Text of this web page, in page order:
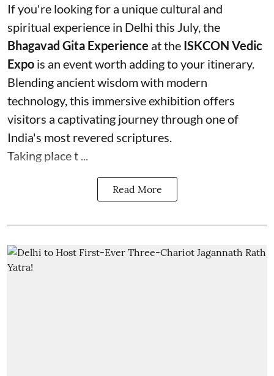
If you're looking for a unique cultural and
spiritual experience in Delhi this July, the
Bhagavad Gita Experience at the ISKCON Vedic
Expo is an event worth adding to your itinerary.
Blending ancient wisdom with modern
technology, this immersive exhibition offers
visitors a captivating journey through one of
India's most revered scriptures.
Taking place t ...
Read More